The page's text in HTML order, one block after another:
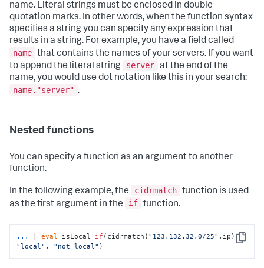
name. Literal strings must be enclosed in double
quotation marks. In other words, when the function syntax
specifies a string you can specify any expression that
results in a string. For example, you have a field called
name that contains the names of your servers. If you want
to append the literal string
server at the end of the
name, you would use dot notation like this in your search:
name."server" .​
Nested functions
You can specify a function as an argument to another
function.
In the following example, the cidrmatch function is used
as the first argument in the
if function.
Copy
... | eval isLocal=if (cidrmatch( "123.132.32.0/25"
,ip),
"local" , "not local" )